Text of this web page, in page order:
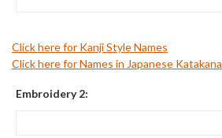
Click here for Kanji Style Names
Click here for Names in Japanese Katakana
Embroidery 2: